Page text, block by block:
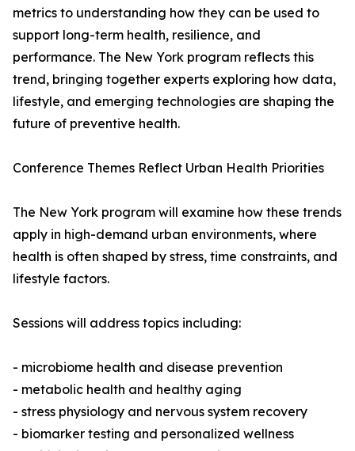
metrics to understanding how they can be used to
support long-term health, resilience, and
performance. The New York program reflects this
trend, bringing together experts exploring how data,
lifestyle, and emerging technologies are shaping the
future of preventive health.
Conference Themes Reflect Urban Health Priorities
The New York program will examine how these trends
apply in high-demand urban environments, where
health is often shaped by stress, time constraints, and
lifestyle factors.
Sessions will address topics including:
- microbiome health and disease prevention
- metabolic health and healthy aging
- stress physiology and nervous system recovery
- biomarker testing and personalized wellness